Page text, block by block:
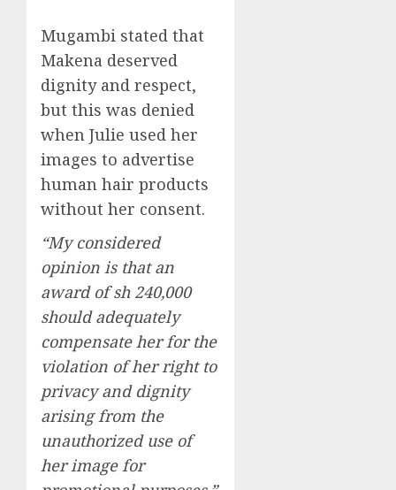
Mugambi stated that
Makena deserved
dignity and respect,
but this was denied
when Julie used her
images to advertise
human hair products
without her consent.
“My considered
opinion is that an
award of sh 240,000
should adequately
compensate her for the
violation of her right to
privacy and dignity
arising from the
unauthorized use of
her image for